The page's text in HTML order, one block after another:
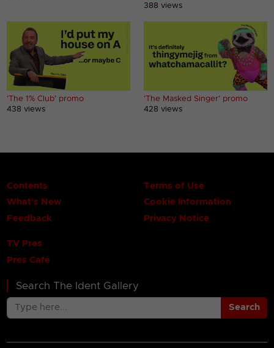
388 views
'The 1% Club' promo
438 views
'The Masked Singer' promo
428 views
Contents
What's New
Feedback
Terms of Use
Cookie Information
Privacy Notice
TV Pres
Pres Café
Search The Ident Gallery
Search